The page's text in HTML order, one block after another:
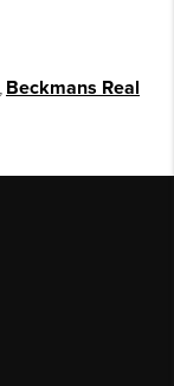
Beckmans Real